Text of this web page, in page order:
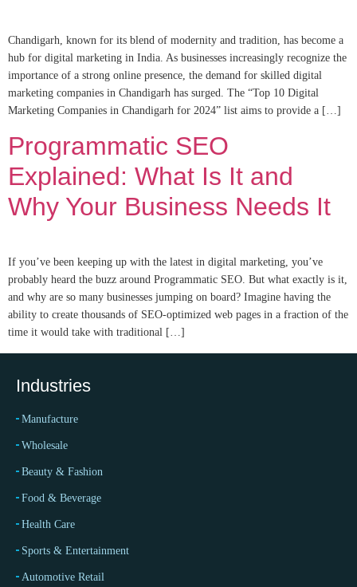
Chandigarh, known for its blend of modernity and tradition, has become a
hub for digital marketing in India. As businesses increasingly recognize the
importance of a strong online presence, the demand for skilled digital
marketing companies in Chandigarh has surged. The “Top 10 Digital
Marketing Companies in Chandigarh for 2024” list aims to provide a […]
Programmatic SEO
Explained: What Is It and
Why Your Business Needs It
If you’ve been keeping up with the latest in digital marketing, you’ve
probably heard the buzz around Programmatic SEO. But what exactly is it,
and why are so many businesses jumping on board? Imagine having the
ability to create thousands of SEO-optimized web pages in a fraction of the
time it would take with traditional […]
Industries
Manufacture
Wholesale
Beauty & Fashion
Food & Beverage
Health Care
Sports & Entertainment
Automotive Retail